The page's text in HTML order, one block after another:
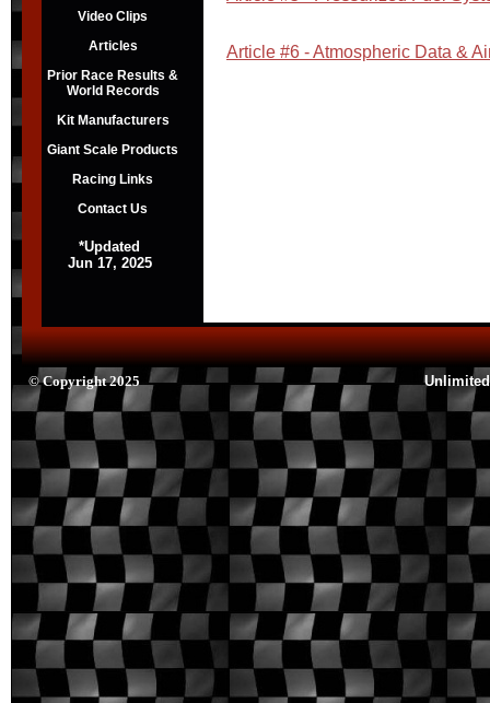
Video Clips
Articles
Prior Race Results &
World Records
Kit Manufacturers
Giant Scale Products
Racing Links
Contact Us
*Updated
Jun 17, 2025
Article #6 - Atmospheric Data &
© Copyright 2025